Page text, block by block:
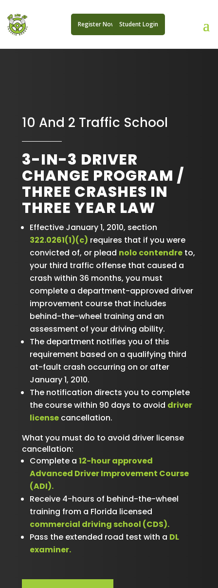
Register Now Student Login
10 And 2 Traffic School
3-IN-3 DRIVER
CHANGE PROGRAM /
THREE CRASHES IN
THREE YEAR LAW
Effective January 1, 2010, section
322.0261(1)(c) requires that if you were
convicted of, or plead nolo contendreto,
your third traffic offense that caused a
crash within 36 months, you must
complete a department-approved driver
improvement course that includes
behind-the-wheel training and an
assessment of your driving ability.
The department notifies you of this
requirement based on a qualifying third
at-fault crash occurring on or after
January 1, 2010.
The notification directs you to complete
the course within 90 days to avoid driver
licensecancellation.
What you must do to avoid driver license
cancellation:
Complete a 12-hour approved
Advanced Driver Improvement Course
(ADI).
Receive 4-hours of behind-the-wheel
training from a Florida licensed
commercial driving school (CDS).
Pass the extended road test with a DL
examiner.